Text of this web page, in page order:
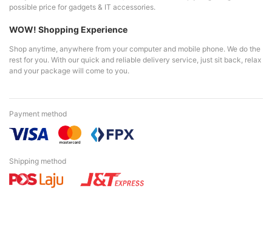
possible price for gadgets & IT accessories.
WOW! Shopping Experience
Shop anytime, anywhere from your computer and mobile phone. We do the
rest for you. With our quick and reliable delivery service, just sit back, relax
and your package will come to you.
Payment method
Shipping method